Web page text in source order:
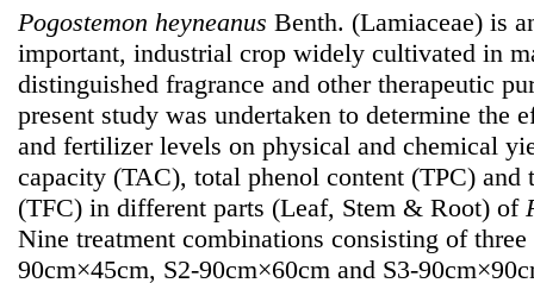
Pogostemon heyneanus Benth. (Lamiaceae) is
important, industrial crop widely cultivated in
distinguished fragrance and other therapeutic
present study was undertaken to determine the
and fertilizer levels on physical and chemical
capacity (TAC), total phenol content (TPC)
(TFC) in different parts (Leaf, Stem & Root) of
Nine treatment combinations consisting of
90cm×45cm, S2-90cm×60cm and S3-